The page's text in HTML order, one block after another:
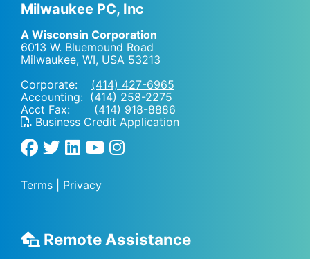
Milwaukee PC, Inc
A Wisconsin Corporation
6013 W. Bluemound Road
Milwaukee, WI, USA 53213
Corporate: (414) 427-6965
Accounting: (414) 258-2275
Acct Fax: (414) 918-8886
Business Credit Application
Terms Privacy
Remote Assistance